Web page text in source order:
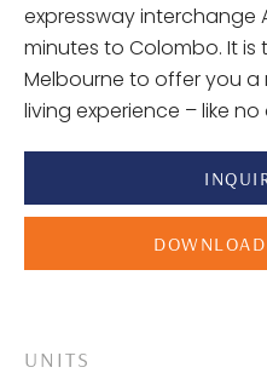
expressway interchange
minutes to Colombo. It is
Melbourne to offer you
living experience – like no
UNITS